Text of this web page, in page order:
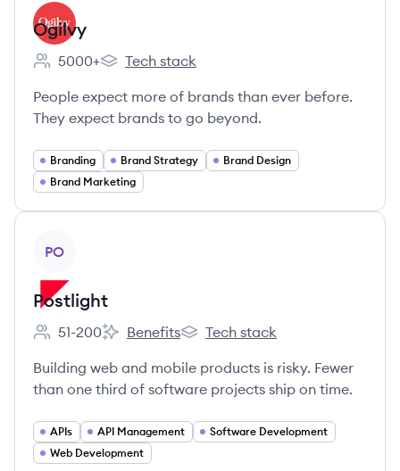
Ogilvy
Employee count:
5000+
Ogilvy's
Tech stack
People expect more of brands than ever before.
They expect brands to go beyond.
Branding Brand Strategy
Brand Design
Brand Marketing
PO
Postlight
Employee count:
51-200
Postlight's
Benefits
Postlight's
Tech stack
Building web and mobile products is risky. Fewer
than one third of software projects ship on time.
APIs API Management
Software Development
Web Development